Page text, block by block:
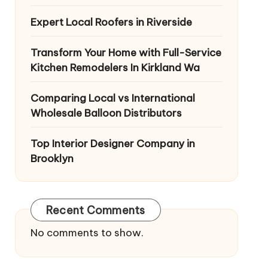
Expert Local Roofers in Riverside
Transform Your Home with Full-Service
Kitchen Remodelers In Kirkland Wa
Comparing Local vs International
Wholesale Balloon Distributors
Top Interior Designer Company in
Brooklyn
Recent Comments
No comments to show.